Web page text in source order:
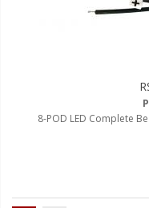
LED Replacement Bulbs
Truck LED Multi-Function
Truck LED Hitch Lighting
8-POD LED Complete